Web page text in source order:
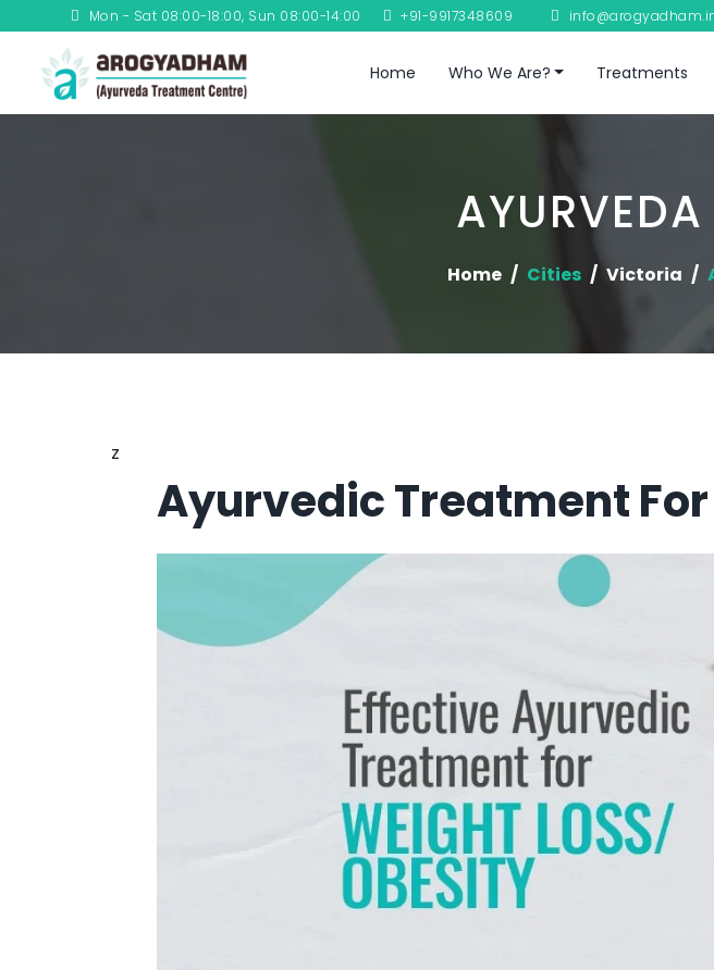
Mon - Sat 08:00-18:00, Sun 08:00-14:00 +91-9917348609
Home Who We Are? Treatments
Home Cities Victoria
z
Ayurvedic Treatment